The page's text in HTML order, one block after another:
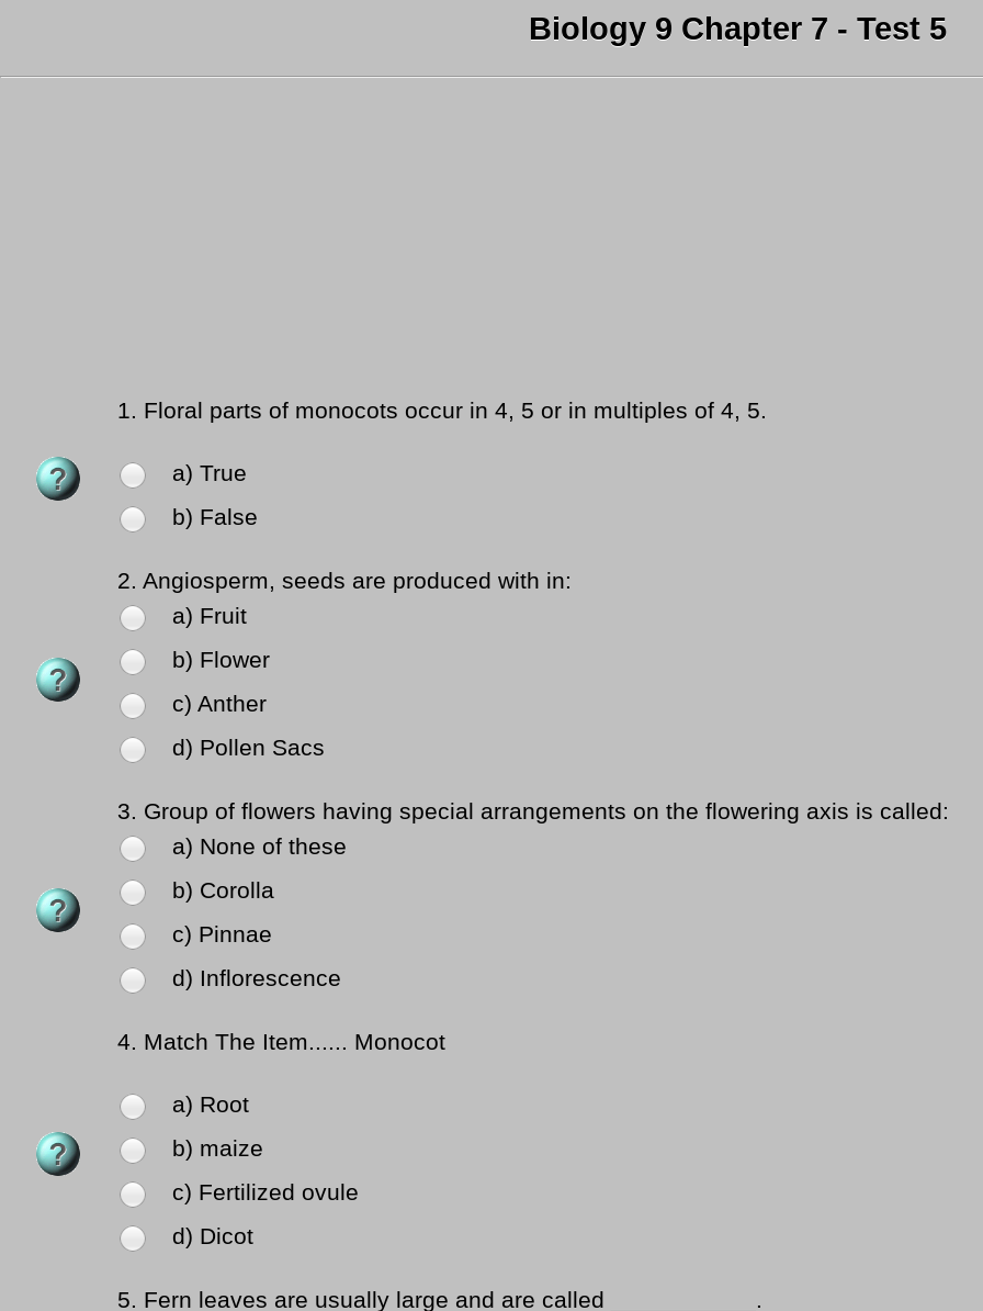
Biology 9 Chapter 7 - Test 5
1. Floral parts of monocots occur in 4, 5 or in multiples of 4, 5.
a) True
b) False
2. Angiosperm, seeds are produced with in:
a) Fruit
b) Flower
c) Anther
d) Pollen Sacs
3. Group of flowers having special arrangements on the flowering axis is called:
a) None of these
b) Corolla
c) Pinnae
d) Inflorescence
4. Match The Item...... Monocot
a) Root
b) maize
c) Fertilized ovule
d) Dicot
5. Fern leaves are usually large and are called ___________.